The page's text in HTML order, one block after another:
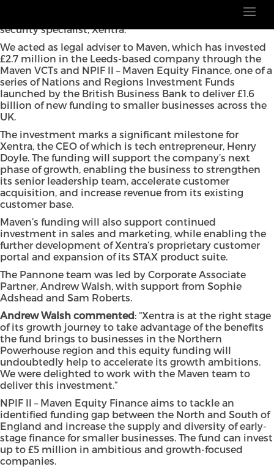
security specialist, Xentra.
We acted as legal adviser to Maven, which has invested
£2.7 million in the Leeds-based company through the
Maven VCTs and NPIF II – Maven Equity Finance, one of a
series of Nations and Regions Investment Funds
launched by the British Business Bank to deliver £1.6
billion of new funding to smaller businesses across the
UK.
The investment marks a significant milestone for
Xentra, the CEO of which is tech entrepreneur, Henry
Doyle. The funding will support the company’s next
phase of growth, enabling the business to strengthen
its senior leadership team, accelerate customer
acquisition, and increase revenue from its existing
customer base.
Maven’s funding will also support continued
investment in sales and marketing, while enabling the
further development of Xentra’s proprietary customer
portal and expansion of its STAX product suite.
The Pannone team was led by Corporate Associate
Partner, Andrew Walsh, with support from Sophie
Adshead and Sam Roberts.
Andrew Walsh commented: “Xentra is at the right stage
of its growth journey to take advantage of the benefits
the fund brings to businesses in the Northern
Powerhouse region and this equity funding will
undoubtedly help to accelerate its growth ambitions.
We were delighted to work with the Maven team to
deliver this investment.”
NPIF II – Maven Equity Finance aims to tackle an
identified funding gap between the North and South of
England and increase the supply and diversity of early-
stage finance for smaller businesses. The fund can invest
up to £5 million in ambitious and growth-focused
companies.